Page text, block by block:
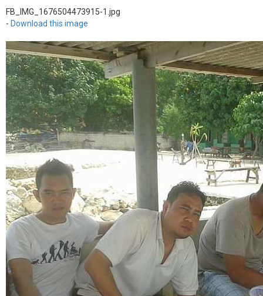
FB_IMG_1676504473915-1.jpg
- Download this image